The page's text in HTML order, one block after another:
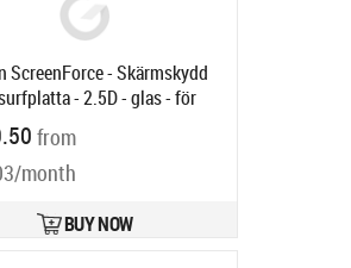
ScreenForce - Skärmskydd
- 2.5D - glas - för
11-inch iPad Air (M2, M3)
code:
Ships in 6-9 bd
from
month
BUY NOW